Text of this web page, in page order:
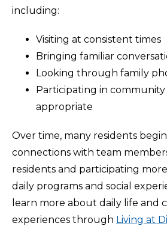
including:
Visiting at consistent times
Bringing familiar
Looking through family
Participating in
appropriate
Over time, many residents
connections with team
residents and participating
daily programs and social
learn more about daily life and
experiences through Living at